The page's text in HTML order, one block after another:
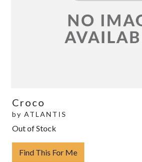
Croco
by ATLANTIS
Out of Stock
Find This For Me